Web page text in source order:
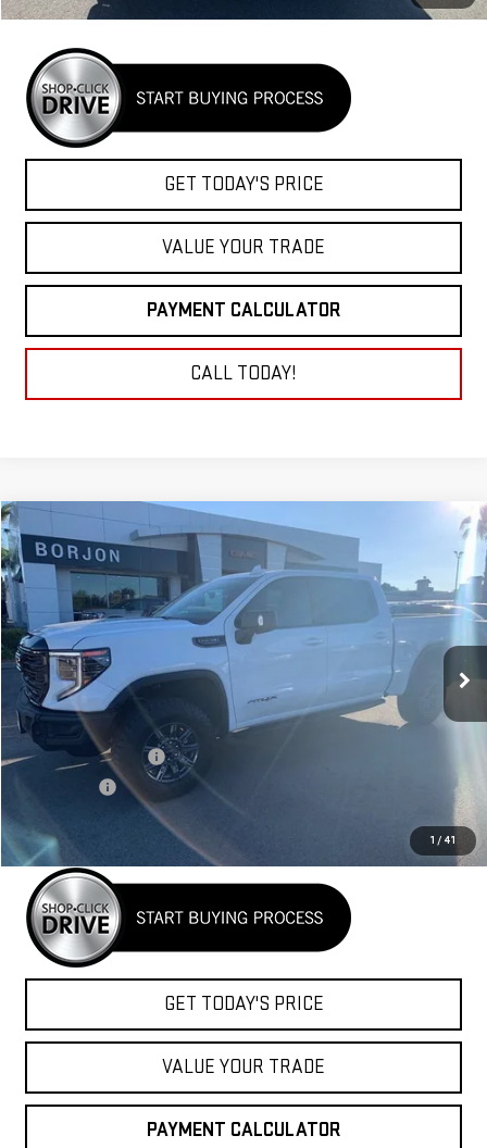
GET TODAY'S PRICE
VALUE YOUR TRADE
PAYMENT CALCULATOR
CALL TODAY!
1 / 41
NEW2026GMC SIERRA 1500AT4X
VIN: 3GTUUFEL1TG135578Stock:26G053Model:
In Stock Ext.
BUY FINANCE
$80,640
NET COST
Less
MSRP:
Purchase Allowance
-$1,500
$80,640
GET TODAY'S PRICE
VALUE YOUR TRADE
PAYMENT CALCULATOR
Compare Vehicle